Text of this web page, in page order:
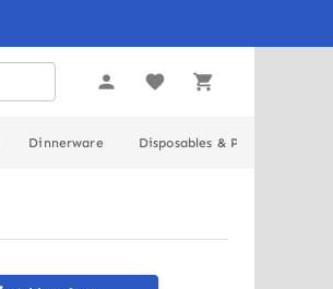
Dinnerware Disposables & Packaging